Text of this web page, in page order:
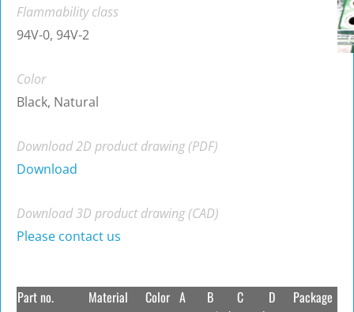
Flammability class
94V-0, 94V-2
Color
Black, Natural
Download 2D product drawing (PDF)
Download
Download 3D product drawing (CAD)
Please contact us
Part no. Material Color A B C D Package